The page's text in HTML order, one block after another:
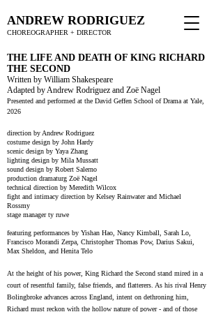
ANDREW RODRIGUEZ
CHOREOGRAPHER + DIRECTOR
THE LIFE AND DEATH OF KING RICHARD
THE SECOND
Written by William Shakespeare
Adapted by Andrew Rodriguez and Zoë Nagel
Presented and performed at the David Geffen School of Drama at Yale,
2026
direction by Andrew Rodriguez
costume design by John Hardy
scenic design by Yaya Zhang
lighting design by Mila Mussatt
sound design by Robert Salerno
production dramaturg Zoë Nagel
technical direction by Meredith Wilcox
fight and intimacy direction by Kelsey Rainwater and Michael
Rossmy
stage manager ty ruwe
featuring performances by Yishan Hao, Nancy Kimball, Sarah Lo,
Francisco Morandi Zerpa, Christopher Thomas Pow, Darius Sakui,
Max Sheldon, and Henita Telo
At the height of his power, King Richard the Second stand mired in a
court of resentful family, false friends, and flatterers. As his rival Henry
Bolingbroke advances across England, intent on dethroning him,
Richard must reckon with the hollow nature of power - and of those